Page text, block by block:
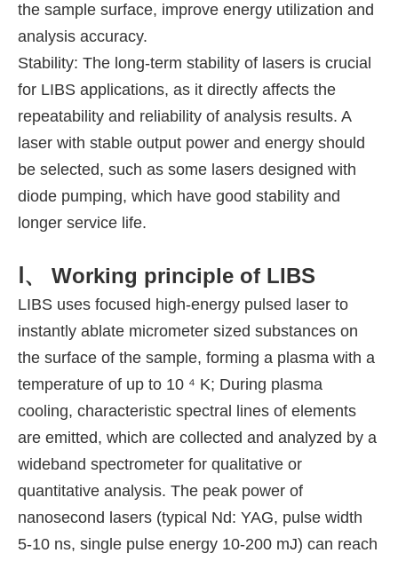
the sample surface, improve energy utilization and
analysis accuracy.
Stability: The long-term stability of lasers is crucial
for LIBS applications, as it directly affects the
repeatability and reliability of analysis results. A
laser with stable output power and energy should
be selected, such as some lasers designed with
diode pumping, which have good stability and
longer service life.
Ⅰ、 Working principle of LIBS
LIBS uses focused high-energy pulsed laser to
instantly ablate micrometer sized substances on
the surface of the sample, forming a plasma with a
temperature of up to 10 ⁴ K; During plasma
cooling, characteristic spectral lines of elements
are emitted, which are collected and analyzed by a
wideband spectrometer for qualitative or
quantitative analysis. The peak power of
nanosecond lasers (typical Nd: YAG, pulse width
5-10 ns, single pulse energy 10-200 mJ) can reach